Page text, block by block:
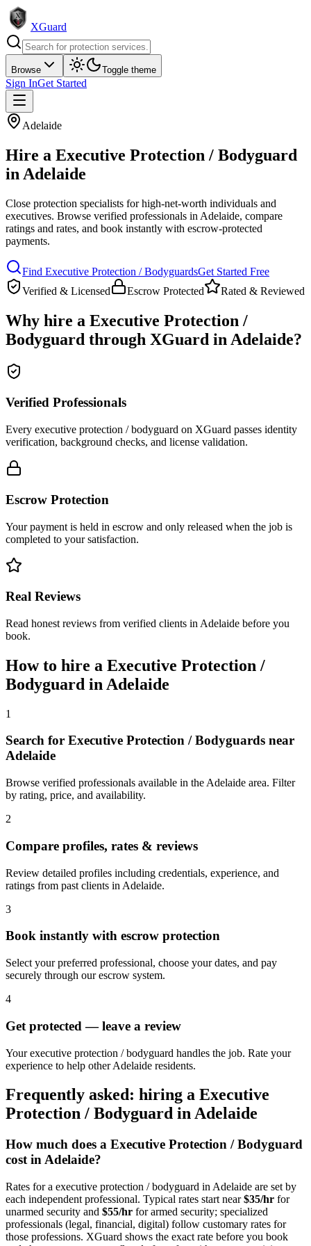
XGuard
Browse Toggle theme
Sign InGet Started
Adelaide
Hire a Executive Protection / Bodyguard
in Adelaide
Close protection specialists for high-net-worth individuals and
executives. Browse verified professionals in Adelaide, compare
ratings and rates, and book instantly with escrow-protected
payments.
Find Executive Protection / BodyguardsGet Started Free
Verified & Licensed
Escrow Protected Rated & Reviewed
Why hire a Executive Protection /
Bodyguard through XGuard in Adelaide?
Verified Professionals
Every executive protection / bodyguard on XGuard passes identity
verification, background checks, and license validation.
Escrow Protection
Your payment is held in escrow and only released when the job is
completed to your satisfaction.
Real Reviews
Read honest reviews from verified clients in Adelaide before you
book.
How to hire a Executive Protection /
Bodyguard in Adelaide
1
Search for Executive Protection / Bodyguards near
Adelaide
Browse verified professionals available in the Adelaide area. Filter
by rating, price, and availability.
2
Compare profiles, rates & reviews
Review detailed profiles including credentials, experience, and
ratings from past clients in Adelaide.
3
Book instantly with escrow protection
Select your preferred professional, choose your dates, and pay
securely through our escrow system.
4
Get protected — leave a review
Your executive protection / bodyguard handles the job. Rate your
experience to help other Adelaide residents.
Frequently asked: hiring a Executive
Protection / Bodyguard inAdelaide
How much does a Executive Protection / Bodyguard
cost inAdelaide?
Rates for a executive protection / bodyguard in Adelaide are set by
each independent professional. Typical rates start near$35/hr for
unarmed security and $55/hr for armed security; specialized
professionals (legal, financial, digital) follow customary rates for
those professions. XGuard shows the exact rate before you book